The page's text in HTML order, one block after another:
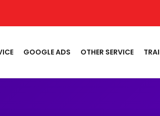
GOOGLE ADS OTHER SERVICE